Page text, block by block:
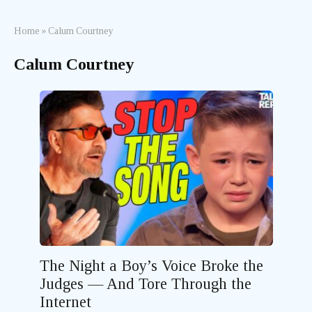
Home » Calum Courtney
Calum Courtney
The Night a Boy’s Voice Broke the
Judges — And Tore Through the
Internet